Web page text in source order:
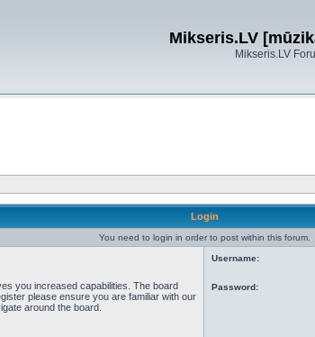
Mikseris.LV
Mikseris.LV
Login
You need to login in order to post within this forum.
you increased capabilities. The board
please ensure you are familiar with our
around the board.
Username:
Password: